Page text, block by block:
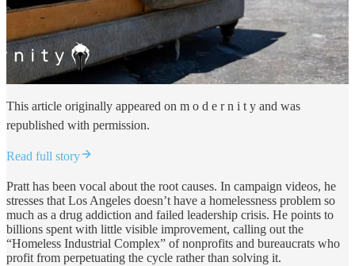
This article originally appeared on m o d e r n i t y and was
republished with permission.
Read full story
Pratt has been vocal about the root causes. In campaign videos, he
stresses that Los Angeles doesn’t have a homelessness problem so
much as a drug addiction and failed leadership crisis. He points to
billions spent with little visible improvement, calling out the
“Homeless Industrial Complex” of nonprofits and bureaucrats who
profit from perpetuating the cycle rather than solving it.